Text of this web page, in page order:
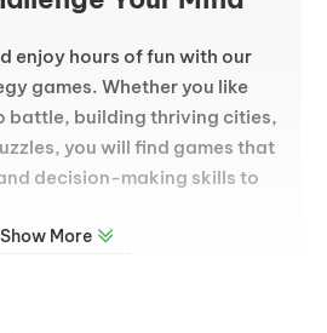
enjoy hours of fun with our
games. Whether you like
battle, building thriving cities,
you will find games that
decision-making skills to
and plan your next
Show More